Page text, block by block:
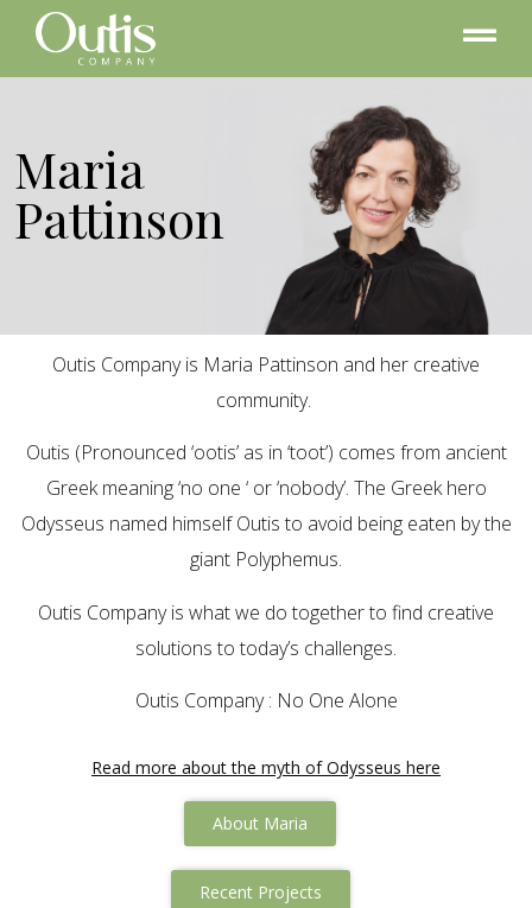
Maria
Pattinson
Outis Company is Maria Pattinson and her creative
community.
Outis (Pronounced ‘ootis’ as in ‘toot’) comes from ancient
Greek meaning ‘no one ‘ or ‘nobody’. The Greek hero
Odysseus named himself Outis to avoid being eaten by the
giant Polyphemus.
Outis Company is what we do together to find creative
solutions to today’s challenges.
Outis Company : No One Alone
Read more about the myth of Odysseus here
About Maria
Recent Projects